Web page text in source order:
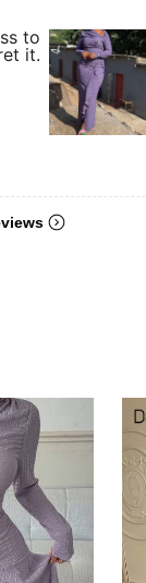
to
it.